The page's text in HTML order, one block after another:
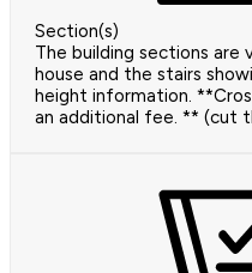
Section(s)
The building sections
house and the stairs
height information.
an additional fee. ** (cut